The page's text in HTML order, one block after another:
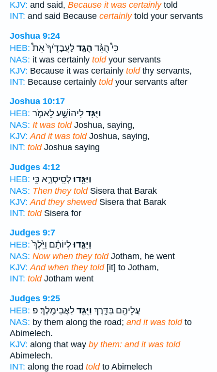
KJV: and said, Because it was certainlytold
INT: and said Because certainlytold your servants
Joshua 9:24
HEB:
כִּי֩ הֻגֵּ֨ד הֻגַּ֤דלַעֲבָדֶ֙יךָ֙ אֵת֩
NAS: it was certainly toldyour servants
KJV: Because it was certainly toldthy servants,
INT: Because certainly toldyour servants after
Joshua 10:17
HEB:
וַיֻּגַּ֖דלִיהוֹשֻׁ֣עַ לֵאמֹ֑ר
NAS: It was toldJoshua, saying,
KJV: And it was toldJoshua, saying,
INT: toldJoshua saying
Judges 4:12
HEB:
וַיַּגִּ֖דוּלְסִֽיסְרָ֑א כִּ֥י
NAS: Then they toldSisera that Barak
KJV: And they shewedSisera that Barak
INT: toldSisera for
Judges 9:7
HEB:
וַיַּגִּ֣דוּלְיוֹתָ֗ם וַיֵּ֙לֶךְ֙
NAS: Now when they toldJotham, he went
KJV: And when they told[it] to Jotham,
INT: toldJotham went
Judges 9:25
HEB:
עֲלֵיהֶ֖ם בַּדָּ֑רֶךְ וַיֻּגַּ֖דלַאֲבִימֶֽלֶךְ׃ פ
NAS: by them along the road; and it was toldto
Abimelech.
KJV: along that way by them: and it was told
Abimelech.
INT: along the road toldto Abimelech